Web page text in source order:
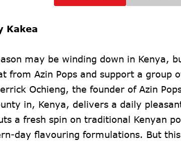
Kakea
may be winding down in Kenya,
from Azin Pops and support a group
Ochieng, the founder of Azin
in, Kenya, delivers a daily
a fresh spin on traditional Kenyan
day flavouring formulations. But